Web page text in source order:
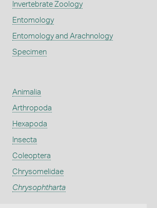
Invertebrate Zoology
Entomology
Entomology and Arachnology
Specimen
Animalia
Arthropoda
Hexapoda
Insecta
Coleoptera
Chrysomelidae
Chrysophtharta